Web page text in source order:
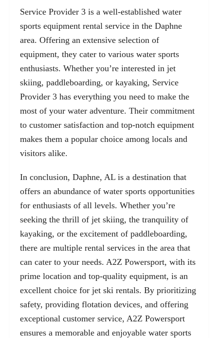
Service Provider 3 is a well-established water
sports equipment rental service in the Daphne
area. Offering an extensive selection of
equipment, they cater to various water sports
enthusiasts. Whether you’re interested in jet
skiing, paddleboarding, or kayaking, Service
Provider 3 has everything you need to make the
most of your water adventure. Their commitment
to customer satisfaction and top-notch equipment
makes them a popular choice among locals and
visitors alike.
In conclusion, Daphne, AL is a destination that
offers an abundance of water sports opportunities
for enthusiasts of all levels. Whether you’re
seeking the thrill of jet skiing, the tranquility of
kayaking, or the excitement of paddleboarding,
there are multiple rental services in the area that
can cater to your needs. A2Z Powersport, with its
prime location and top-quality equipment, is an
excellent choice for jet ski rentals. By prioritizing
safety, providing flotation devices, and offering
exceptional customer service, A2Z Powersport
ensures a memorable and enjoyable water sports